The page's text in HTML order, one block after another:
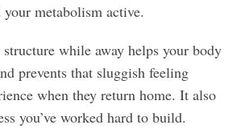
your metabolism active.
while away helps your body
prevents that sluggish feeling
when they return home. It also
you’ve worked hard to build.